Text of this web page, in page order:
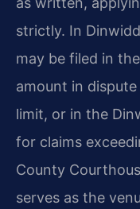
strictly. In
may be filed in
amount in
limit, or in the
for claims
County
serves as the